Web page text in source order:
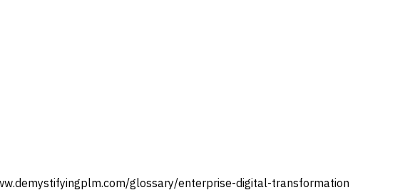
glossary/enterprise-digital-transformation